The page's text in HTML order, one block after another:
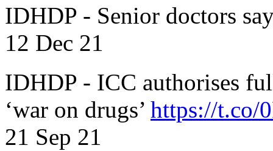
IDHDP - Senior doctors
12 Dec 21
IDHDP - ICC authorises
‘war on drugs’ https://t.co/
21 Sep 21